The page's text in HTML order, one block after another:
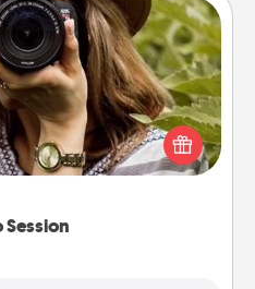
Session
photos and love to share
with a local photographer
be cherished for years to